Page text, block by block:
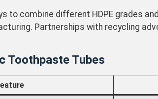
to combine different HDPE grades
Partnerships with recycling
Toothpaste Tubes